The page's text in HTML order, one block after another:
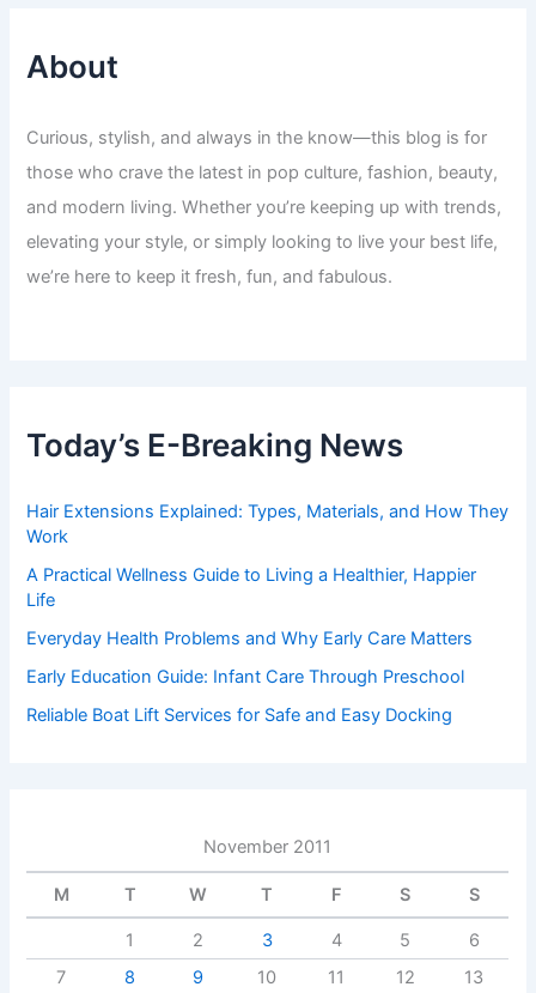
About
Curious, stylish, and always in the know—this blog is for
those who crave the latest in pop culture, fashion, beauty,
and modern living. Whether you’re keeping up with trends,
elevating your style, or simply looking to live your best life,
we’re here to keep it fresh, fun, and fabulous.
Today’s E-Breaking News
Hair Extensions Explained: Types, Materials, and How They
Work
A Practical Wellness Guide to Living a Healthier, Happier
Life
Everyday Health Problems and Why Early Care Matters
Early Education Guide: Infant Care Through Preschool
Reliable Boat Lift Services for Safe and Easy Docking
November 2011
M T W T F S S
1 2 3 4 5
6
7
8 9 10 11 12 13